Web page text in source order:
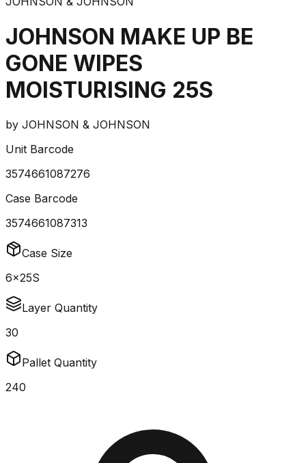
JOHNSON MAKE UP BE
GONE WIPES
MOISTURISING 25S
by JOHNSON & JOHNSON
Unit Barcode
3574661087276
Case Barcode
3574661087313
Case Size
6x25S
Layer Quantity
30
Pallet Quantity
240